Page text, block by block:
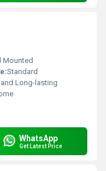
Mounted
Standard
Long-lasting
WhatsApp
Get Latest Price